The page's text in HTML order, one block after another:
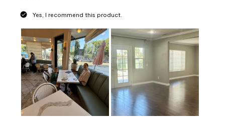
Yes, I recommend this product.